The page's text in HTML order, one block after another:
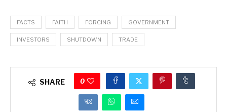
FACTS FAITH FORCING GOVERNMENT
INVESTORS SHUTDOWN TRADE
SHARE 0